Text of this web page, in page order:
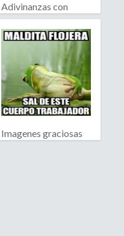
Adivinanzas con
Chiste
Imagenes graciosas